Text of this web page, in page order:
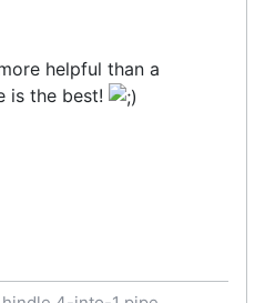
helpful than a
is the best!